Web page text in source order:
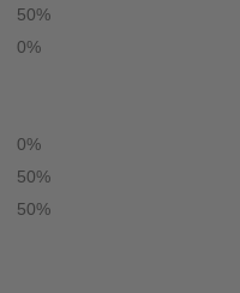
50%
0%
0%
50%
50%